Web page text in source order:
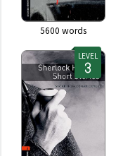
5600 words
LEVEL